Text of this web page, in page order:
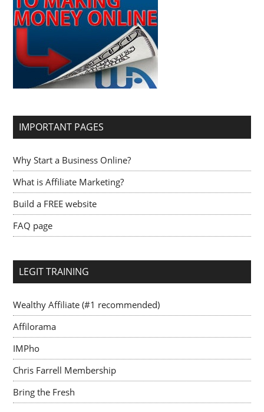
IMPORTANT PAGES
Why Start a Business Online?
What is Affiliate Marketing?
Build a FREE website
FAQ page
LEGIT TRAINING
Wealthy Affiliate (#1 recommended)
Affilorama
IMPho
Chris Farrell Membership
Bring the Fresh